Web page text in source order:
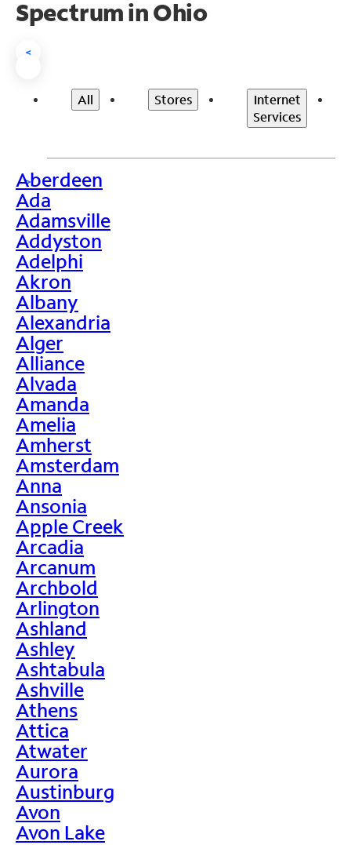
Spectrum in Ohio
<
All Stores
Internet
Services
>
Aberdeen
Ada
Adamsville
Addyston
Adelphi
Akron
Albany
Alexandria
Alger
Alliance
Alvada
Amanda
Amelia
Amherst
Amsterdam
Anna
Ansonia
Apple Creek
Arcadia
Arcanum
Archbold
Arlington
Ashland
Ashley
Ashtabula
Ashville
Athens
Attica
Atwater
Aurora
Austinburg
Avon
Avon Lake